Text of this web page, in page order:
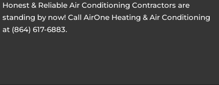
Honest & Reliable Air Conditioning Contractors are
standing by now! Call AirOne Heating & Air Conditioning
at (864) 617-6883.